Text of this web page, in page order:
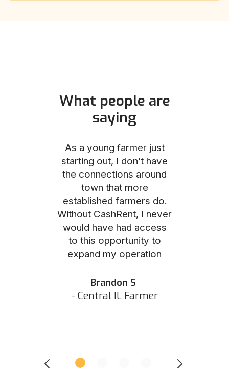
What people are
saying
As a young farmer just
starting out, I don’t have
the connections around
town that more
established farmers do.
Without CashRent, I never
would have had access
to this opportunity to
expand my operation
Brandon S
- Central IL Farmer